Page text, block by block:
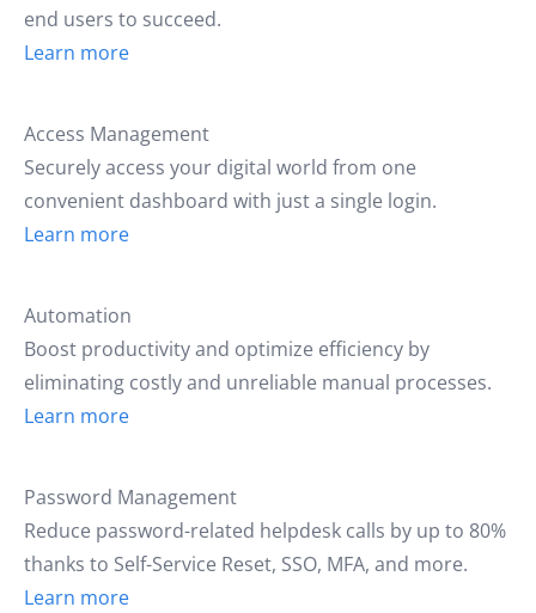
end users to succeed.
Learn more
Access Management
Securely access your digital world from one
convenient dashboard with just a single login.
Learn more
Automation
Boost productivity and optimize efficiency by
eliminating costly and unreliable manual processes.
Learn more
Password Management
Reduce password-related helpdesk calls by up to 80%
thanks to Self-Service Reset, SSO, MFA, and more.
Learn more